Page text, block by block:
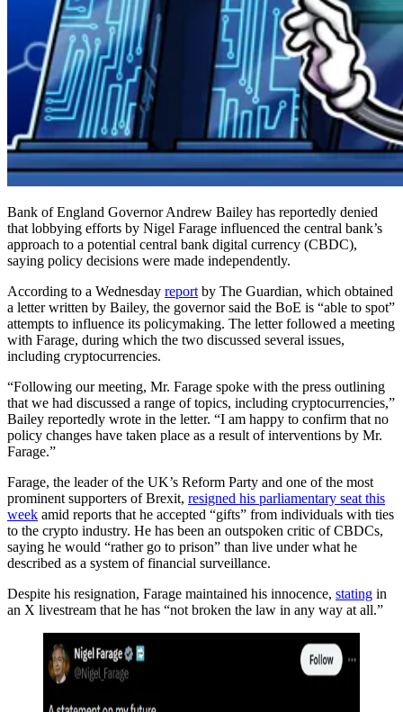
Bank of England Governor Andrew Bailey has reportedly denied
that lobbying efforts by Nigel Farage influenced the central bank’s
approach to a potential central bank digital currency (CBDC),
saying policy decisions were made independently.
According to a Wednesday report by The Guardian, which obtained
a letter written by Bailey, the governor said the BoE is “able to spot”
attempts to influence its policymaking. The letter followed a meeting
with Farage, during which the two discussed several issues,
including cryptocurrencies.
“Following our meeting, Mr. Farage spoke with the press outlining
that we had discussed a range of topics, including cryptocurrencies,”
Bailey reportedly wrote in the letter. “I am happy to confirm that no
policy changes have taken place as a result of interventions by Mr.
Farage.”
Farage, the leader of the UK’s Reform Party and one of the most
prominent supporters of Brexit, resigned his parliamentary seat this
week amid reports that he accepted “gifts” from individuals with ties
to the crypto industry. He has been an outspoken critic of CBDCs,
saying he would “rather go to prison” than live under what he
described as a system of financial surveillance.
Despite his resignation, Farage maintained his innocence, stating in
an X livestream that he has “not broken the law in any way at all.”